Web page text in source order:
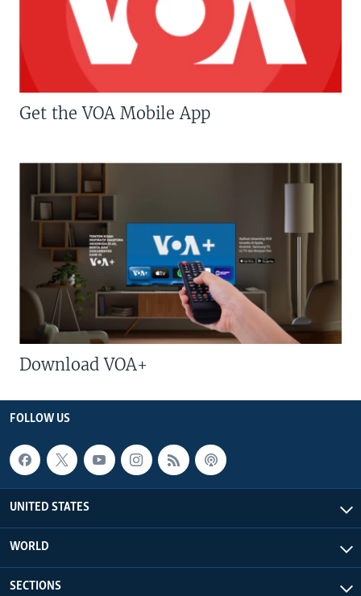
Get the VOA Mobile App
Download VOA+
FOLLOW US
UNITED STATES
WORLD
SECTIONS